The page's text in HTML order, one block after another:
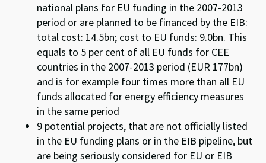
national plans for EU funding in the 2007-2013
period or are planned to be financed by the EIB:
total cost: 14.5bn; cost to EU funds: 9.0bn. This
equals to 5 per cent of all EU funds for CEE
countries in the 2007-2013 period (EUR 177bn)
and is for example four times more than all EU
funds allocated for energy efficiency measures
in the same period
9 potential projects, that are not officially listed
in the EU funding plans or in the EIB pipeline, but
are being seriously considered for EU or EIB